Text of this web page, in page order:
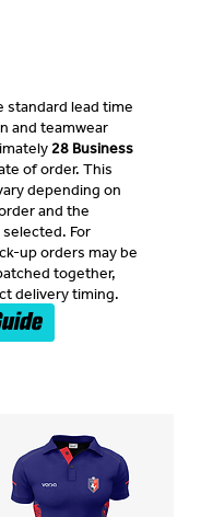
standard lead time
and teamwear
28 Business
of order. This
depending on
and the
For
up orders may be
together,
delivery timing.